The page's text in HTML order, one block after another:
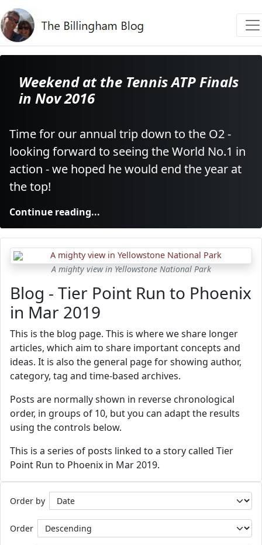
Weekend at the Tennis ATP Finals
in Nov 2016
Time for our annual trip down to the O2 -
looking forward to seeing the World No.1 in
action - we hoped he would end the year at
the top!
Continue reading...
A mighty view in Yellowstone National Park
Blog - Tier Point Run to Phoenix
in Mar 2019
This is the blog page. This is where we share longer
articles, which aim to share important concepts and
ideas. It is also the general page for showing author,
category, tag and time-based archives.
Posts are normally shown in reverse chronological
order, in groups of 10, but you can adapt the results
using the controls below.
This is a series of posts linked to a story called Tier
Point Run to Phoenix in Mar 2019.
Order by
Order